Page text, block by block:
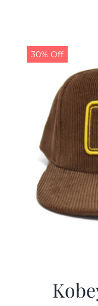
30% Off